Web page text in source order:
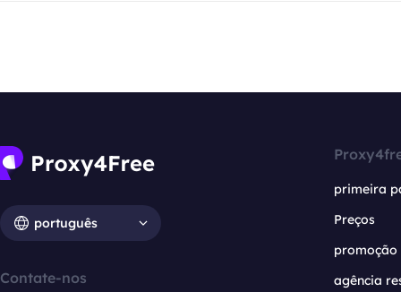
português
Contate-nos
primeira
Preços
promoção
agência